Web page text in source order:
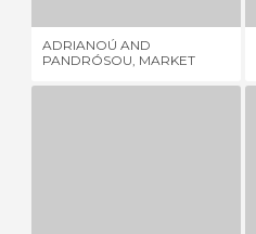
ADRIANOÚ AND
PANDRÓSOU, MARKET